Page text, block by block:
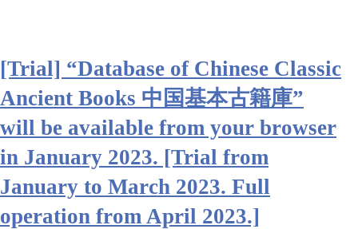
[Trial] “Database of Chinese Classic
Ancient Books 中国基本古籍庫”
will be available from your browser
in January 2023. [Trial from
January to March 2023. Full
operation from April 2023.]